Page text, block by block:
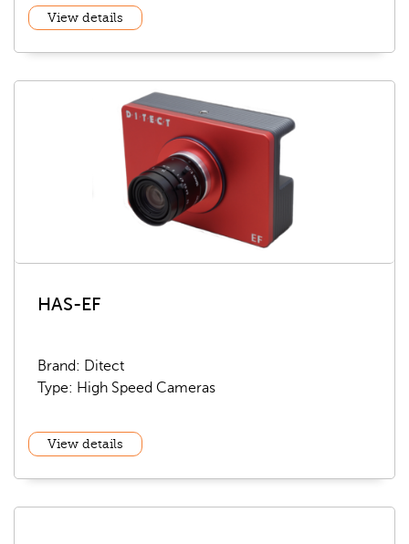
View details
HAS-EF
Brand: Ditect
Type: High Speed Cameras
View details